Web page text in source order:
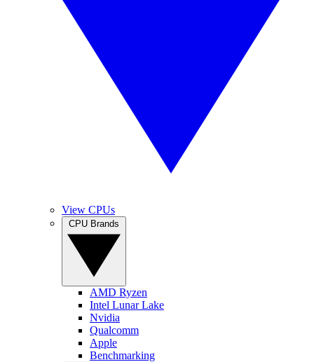
View CPUs
AMD Ryzen
Intel Lunar Lake
Nvidia
Qualcomm
Apple
Benchmarking